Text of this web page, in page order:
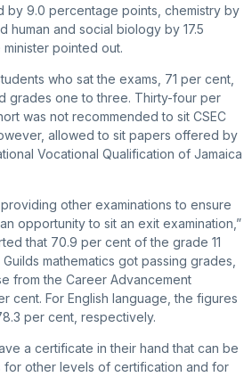
by 9.0 percentage points, chemistry by
human and social biology by 17.5
pointed out.
who sat the exams, 71 per cent,
grades one to three. Thirty-four per
was not recommended to sit CSEC
allowed to sit papers offered by
Vocational Qualification of Jamaica
other examinations to ensure
opportunity to sit an exit examination,”
that 70.9 per cent of the grade 11
mathematics got passing grades,
from the Career Advancement
cent. For English language, the figures
per cent, respectively.
a certificate in their hand that can be
for other levels of certification and for